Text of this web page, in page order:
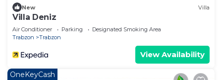
New Villa
Villa Deniz
Air Conditioner Parking
Designated Smoking Area
Trabzon
Trabzon
View Availability
OneKeyCash